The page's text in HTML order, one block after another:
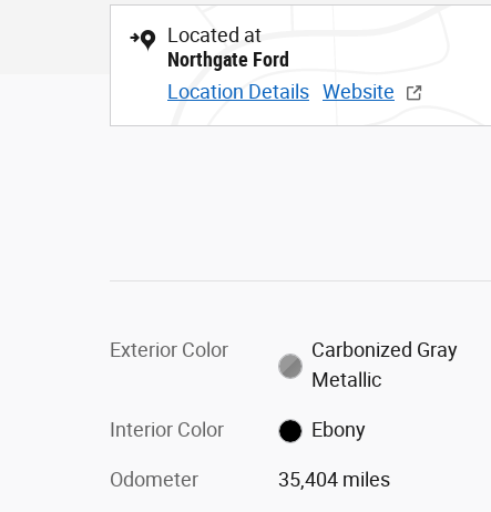
Located at
Northgate Ford
Location Details Website
Exterior Color
Carbonized Gray
Metallic
Interior Color Ebony
Odometer 35,404 miles